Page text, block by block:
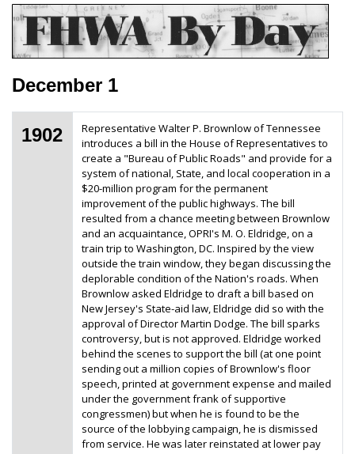
December 1
1902
Representative Walter P. Brownlow of Tennessee
introduces a bill in the House of Representatives to
create a "Bureau of Public Roads" and provide for a
system of national, State, and local cooperation in a
$20-million program for the permanent
improvement of the public highways. The bill
resulted from a chance meeting between Brownlow
and an acquaintance, OPRI's M. O. Eldridge, on a
train trip to Washington, DC. Inspired by the view
outside the train window, they began discussing the
deplorable condition of the Nation's roads. When
Brownlow asked Eldridge to draft a bill based on
New Jersey's State-aid law, Eldridge did so with the
approval of Director Martin Dodge. The bill sparks
controversy, but is not approved. Eldridge worked
behind the scenes to support the bill (at one point
sending out a million copies of Brownlow's floor
speech, printed at government expense and mailed
under the government frank of supportive
congressmen) but when he is found to be the
source of the lobbying campaign, he is dismissed
from service. He was later reinstated at lower pay